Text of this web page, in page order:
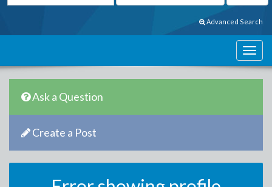
Advanced Search
Ask a Question
Create a Post